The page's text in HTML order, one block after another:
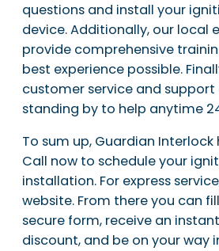
questions and install your
device. Additionally, our local
provide comprehensive
best experience possible.
customer service and support
standing by to help anytime
To sum up, Guardian
Call now to schedule your
installation. For express
website. From there you can
secure form, receive an
discount, and be on your way